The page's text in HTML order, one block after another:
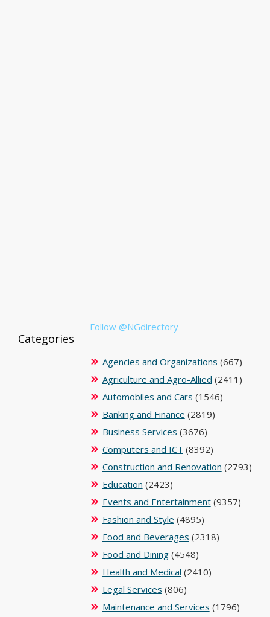
Follow @NGdirectory
Categories
Agencies and Organizations (667)
Agriculture and Agro-Allied (2411)
Automobiles and Cars (1546)
Banking and Finance (2819)
Business Services (3676)
Computers and ICT (8392)
Construction and Renovation (2793)
Education (2423)
Events and Entertainment(9357)
Fashion and Style (4895)
Food and Beverages (2318)
Food and Dining(4548)
Health and Medical (2410)
Legal Services (806)
Maintenance and Services (1796)